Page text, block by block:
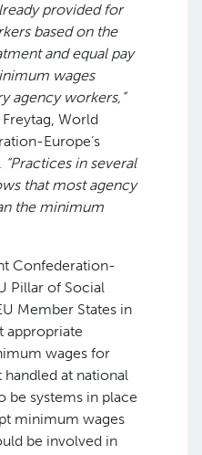
provided for
based on the
and equal pay
wages
agency workers,”
World
Europe’s
“Practices in several
that most agency
the minimum
Confederation-
Pillar of Social
Member States in
appropriate
wages for
at national
be systems in place
minimum wages
be involved in